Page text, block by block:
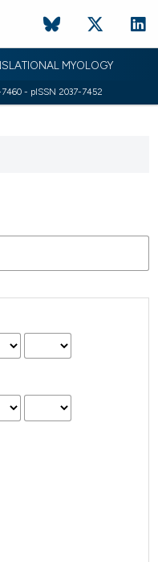
MYOLOGY
- pISSN 2037-7452